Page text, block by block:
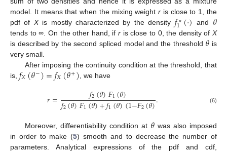
model. It means that when the mixing weightr is close to 1, the
pdf of Xis mostly characterized by the density 𝑓∗
1(·) and 𝜃
tends to∞ . On the other hand, if r is close to 0, the density of X
is described by the second spliced model and the threshold 𝜃 is
very small.
After imposing the continuity condition at the threshold, that
is, 𝑓𝑋(𝜃−)=𝑓𝑋(𝜃+) , we have
𝑟= 𝑓2(𝜃)𝐹1(𝜃)
𝑓2(𝜃)𝐹1(𝜃)+𝑓1(𝜃)(1−𝐹2(𝜃). (6)
Moreover, differentiability condition at 𝜃was also imposed
in order to make (5) smooth and to decrease the number of
parameters. Analytical expressions of the pdf and cdf,